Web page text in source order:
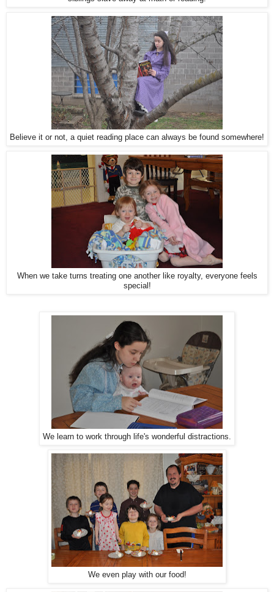
Believe it or not, a quiet reading place can always be found somewhere!
When we take turns treating one another like royalty, everyone feels
special!
We learn to work through life's wonderful distractions.
We even play with our food!